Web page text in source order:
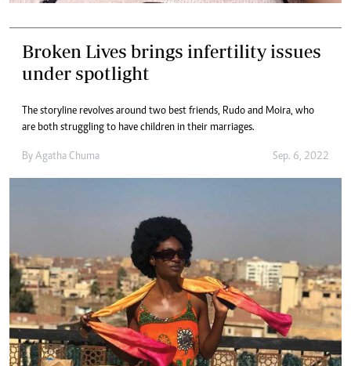
Broken Lives brings infertility issues
under spotlight
The storyline revolves around two best friends, Rudo and Moira, who
are both struggling to have children in their marriages.
By Agatha Chuma Sep. 6, 2022